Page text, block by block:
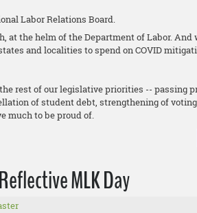
Labor Relations Board.
at the helm of the Department of Labor.
and localities to spend on COVID
rest of our legislative priorities -- passing
of student debt, strengthening of
much to be proud of.
MLK Day